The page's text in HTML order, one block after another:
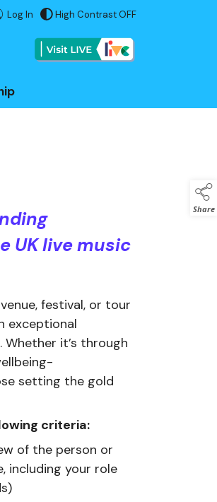
Log In High Contrast OFF
Visit LIVE
Share
UK live music
festival, or tour
exceptional
it’s through
setting the gold
criteria:
of the person or
including your role